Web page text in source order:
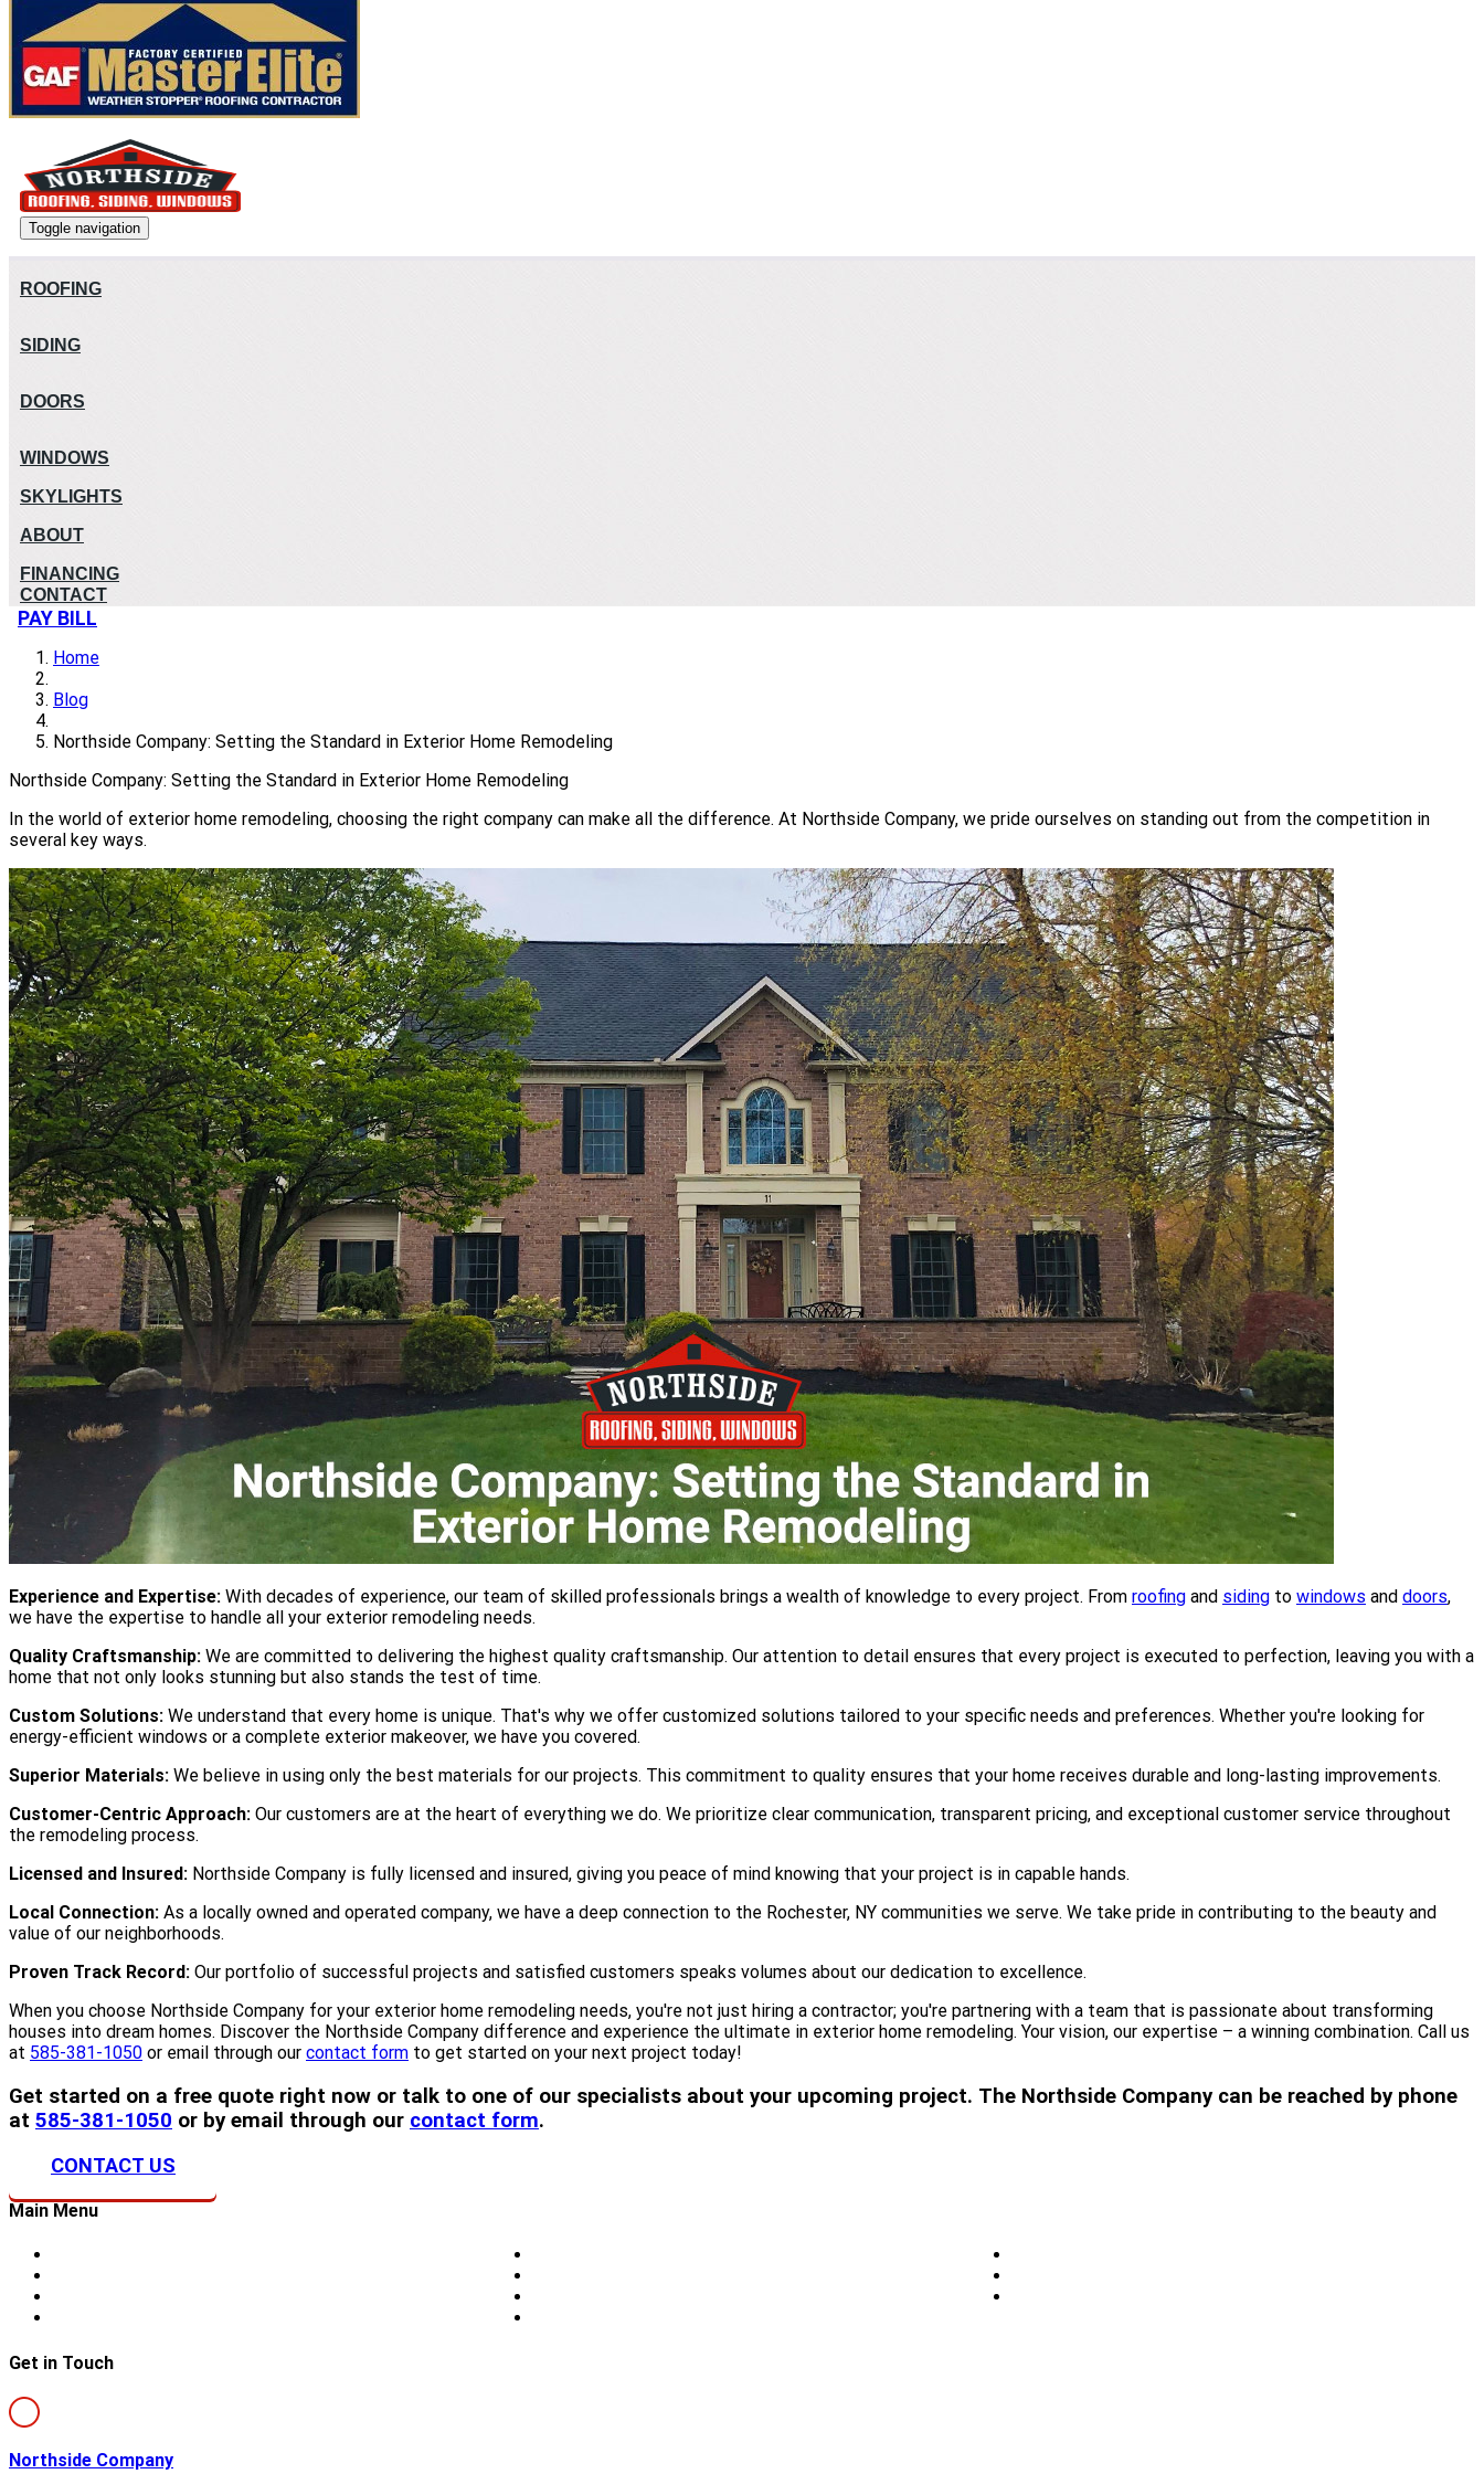
Toggle navigation
ROOFING
SIDING
DOORS
WINDOWS
SKYLIGHTS
ABOUT
FINANCING
CONTACT
PAY BILL
Home
Blog
Northside Company: Setting the Standard in Exterior Home Remodeling
Northside Company: Setting the Standard in Exterior Home Remodeling
In the world of exterior home remodeling, choosing the right company can make all the difference. At Northside Company, we pride ourselves on standing out from the competition in
several key ways.
Experience and Expertise: With decades of experience, our team of skilled professionals brings a wealth of knowledge to every project. From roofing and siding to windows and doors,
we have the expertise to handle all your exterior remodeling needs.
Quality Craftsmanship: We are committed to delivering the highest quality craftsmanship. Our attention to detail ensures that every project is executed to perfection, leaving you with a
home that not only looks stunning but also stands the test of time.
Custom Solutions: We understand that every home is unique. That's why we offer customized solutions tailored to your specific needs and preferences. Whether you're looking for
energy-efficient windows or a complete exterior makeover, we have you covered.
Superior Materials: We believe in using only the best materials for our projects. This commitment to quality ensures that your home receives durable and long-lasting improvements.
Customer-Centric Approach: Our customers are at the heart of everything we do. We prioritize clear communication, transparent pricing, and exceptional customer service throughout
the remodeling process.
Licensed and Insured: Northside Company is fully licensed and insured, giving you peace of mind knowing that your project is in capable hands.
Local Connection: As a locally owned and operated company, we have a deep connection to the Rochester, NY communities we serve. We take pride in contributing to the beauty and
value of our neighborhoods.
Proven Track Record: Our portfolio of successful projects and satisfied customers speaks volumes about our dedication to excellence.
When you choose Northside Company for your exterior home remodeling needs, you're not just hiring a contractor; you're partnering with a team that is passionate about transforming
houses into dream homes. Discover the Northside Company difference and experience the ultimate in exterior home remodeling. Your vision, our expertise – a winning combination. Call us
at 585-381-1050 or email through our contact form to get started on your next project today!
Get started on a free quote right now or talk to one of our specialists about your upcoming project. The Northside Company can be reached by phone
at 585-381-1050 or by email through our contact form.
CONTACT US
Main Menu
Get in Touch
Northside Company